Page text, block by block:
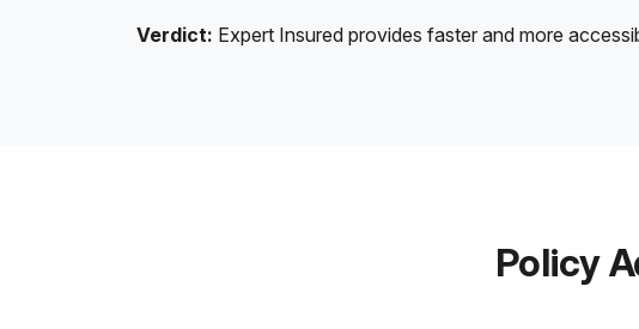
Verdict: Expert Insured provides faster and more
Policy